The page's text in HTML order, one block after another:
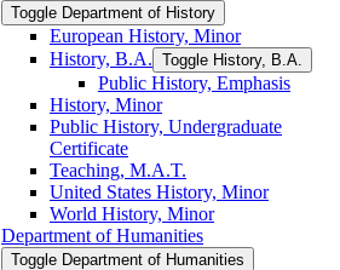
Toggle Department of History
European History, Minor
History, B.A. Toggle History, B.A.
Public History, Emphasis
History, Minor
Public History, Undergraduate
Certificate
Teaching, M.A.T.
United States History, Minor
World History, Minor
Department of Humanities
Toggle Department of Humanities